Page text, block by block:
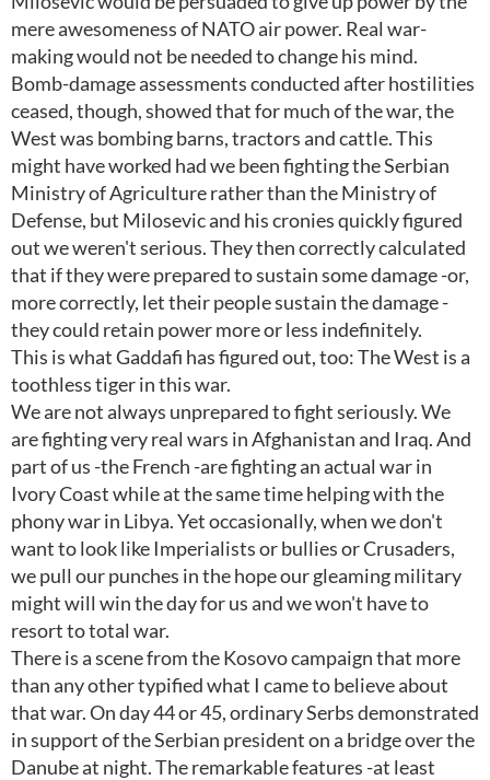
mere awesomeness of NATO air power. Real war-
making would not be needed to change his mind.
Bomb-damage assessments conducted after hostilities
ceased, though, showed that for much of the war, the
West was bombing barns, tractors and cattle. This
might have worked had we been fighting the Serbian
Ministry of Agriculture rather than the Ministry of
Defense, but Milosevic and his cronies quickly figured
out we weren't serious. They then correctly calculated
that if they were prepared to sustain some damage -or,
more correctly, let their people sustain the damage -
they could retain power more or less indefinitely.
This is what Gaddafi has figured out, too: The West is a
toothless tiger in this war.
We are not always unprepared to fight seriously. We
are fighting very real wars in Afghanistan and Iraq. And
part of us -the French -are fighting an actual war in
Ivory Coast while at the same time helping with the
phony war in Libya. Yet occasionally, when we don't
want to look like Imperialists or bullies or Crusaders,
we pull our punches in the hope our gleaming military
might will win the day for us and we won't have to
resort to total war.
There is a scene from the Kosovo campaign that more
than any other typified what I came to believe about
that war. On day 44 or 45, ordinary Serbs demonstrated
in support of the Serbian president on a bridge over the
Danube at night. The remarkable features -at least